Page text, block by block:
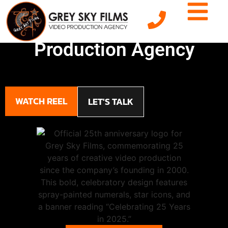
NJ's Premier Video
Production Agency
WATCH REEL LET'S TALK